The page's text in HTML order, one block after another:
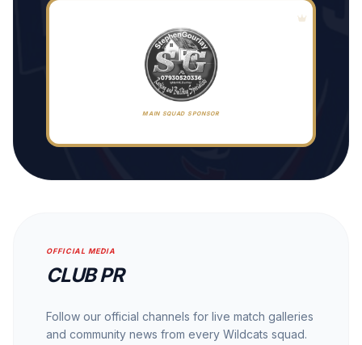
MAIN SQUAD SPONSOR
OFFICIAL MEDIA
CLUB PR
Follow our official channels for live match galleries
and community news from every Wildcats squad.